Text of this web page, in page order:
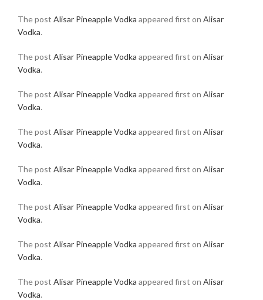
The post Alisar Pineapple Vodka appeared first on Alisar
Vodka.
The post Alisar Pineapple Vodka appeared first on Alisar
Vodka.
The post Alisar Pineapple Vodka appeared first on Alisar
Vodka.
The post Alisar Pineapple Vodka appeared first on Alisar
Vodka.
The post Alisar Pineapple Vodka appeared first on Alisar
Vodka.
The post Alisar Pineapple Vodka appeared first on Alisar
Vodka.
The post Alisar Pineapple Vodka appeared first on Alisar
Vodka.
The post Alisar Pineapple Vodka appeared first on Alisar
Vodka.